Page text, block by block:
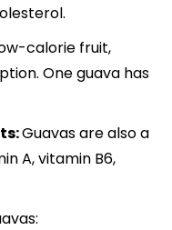
calorie fruit,
One guava has
Guavas are also a
A, vitamin B6,